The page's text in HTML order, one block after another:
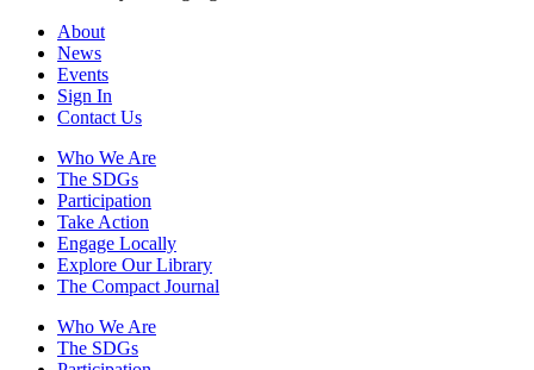
About
News
Events
Sign In
Contact Us
Who We Are
The SDGs
Participation
Take Action
Engage Locally
Explore Our Library
The Compact Journal
Who We Are
The SDGs